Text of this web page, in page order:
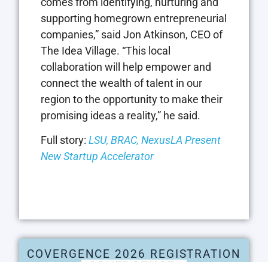
supporting homegrown entrepreneurial
companies,” said Jon Atkinson, CEO of
The Idea Village. “This local
collaboration will help empower and
connect the wealth of talent in our
region to the opportunity to make their
promising ideas a reality,” he said.
Full story: LSU, BRAC, NexusLA Present
New Startup Accelerator
COVERGENCE 2026 REGISTRATION